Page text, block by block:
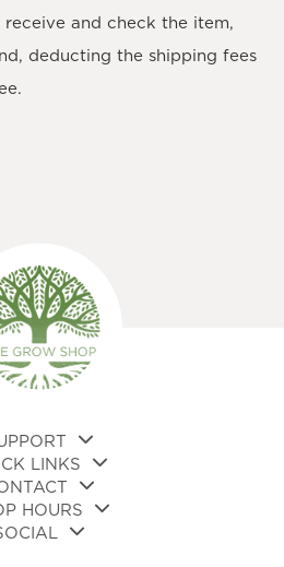
and check the item,
deducting the shipping fees
LINKS
HOURS